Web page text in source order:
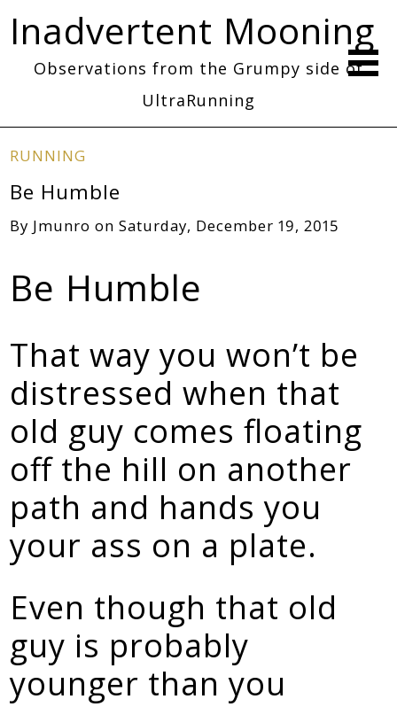
Inadvertent Mooning
Observations from the Grumpy side of
UltraRunning
RUNNING
Be Humble
By Jmunro onSaturday, December 19, 2015
Be Humble
That way you won’t be
distressed when that
old guy comes floating
off the hill on another
path and hands you
your ass on a plate.
Even though that old
guy is probably
younger than you